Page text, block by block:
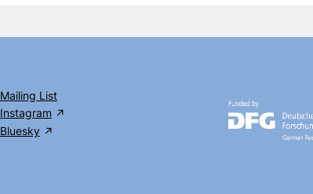
Mailing List
Instagram
Bluesky